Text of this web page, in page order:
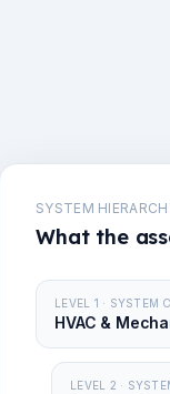
SYSTEM
What the
LEVEL 1 · SYSTEM
HVAC &
LEVEL 2 ·